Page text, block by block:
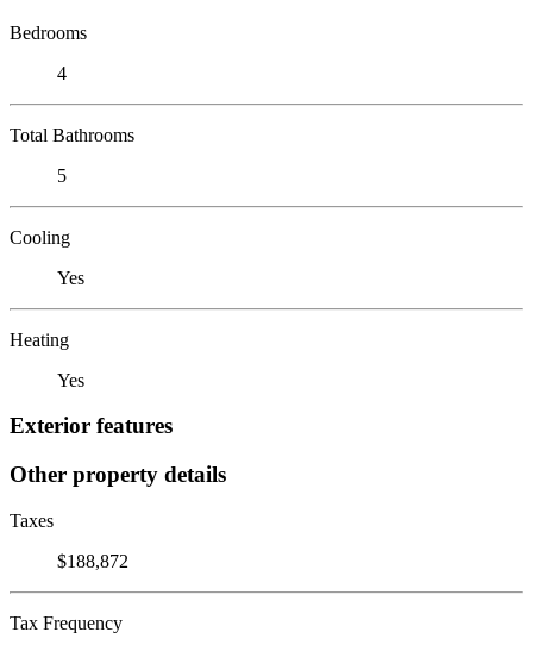
Bedrooms
4
Total Bathrooms
5
Cooling
Yes
Heating
Yes
Exterior features
Other property details
Taxes
$188,872
Tax Frequency